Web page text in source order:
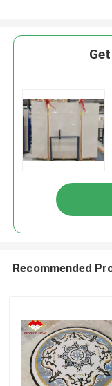
Recommended